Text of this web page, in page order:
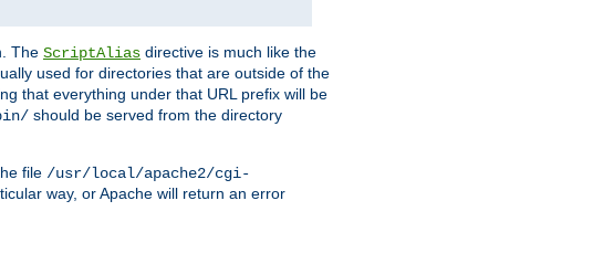
The ScriptAlias directive is much like the
used for directories that are outside of the
that everything under that URL prefix will be
should be served from the directory
file /usr/local/apache2/cgi-
way, or Apache will return an error